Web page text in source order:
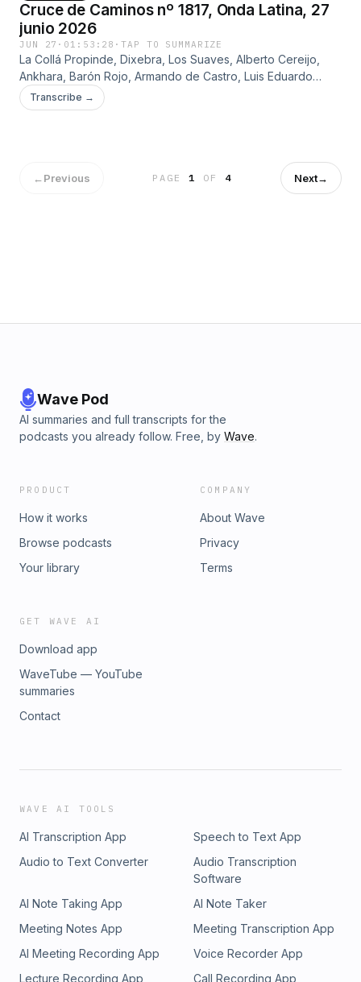
Cruce de Caminos nº 1817, Onda Latina, 27
junio 2026
JUN 27 · 01:53:28 ·TAP TO SUMMARIZE
La Collá Propinde, Dixebra, Los Suaves, Alberto Cereijo,
Ankhara, Barón Rojo, Armando de Castro, Luis Eduardo
Aute, Joaquín Sabina, Imanol y José Luis Montón
Transcribe →
←Previous PAGE1 OF 4 Next→
Wave Pod
AI summaries and full transcripts for the
podcasts you already follow. Free, by Wave.
PRODUCT
How it works
Browse podcasts
Your library
COMPANY
About Wave
Privacy
Terms
GET WAVE AI
Download app
WaveTube — YouTube
summaries
Contact
WAVE AI TOOLS
AI Transcription App
Speech to Text App
Audio to Text Converter
Audio Transcription
Software
AI Note Taking App
AI Note Taker
Meeting Notes App
Meeting Transcription App
AI Meeting Recording App
Voice Recorder App
Lecture Recording App
Call Recording App